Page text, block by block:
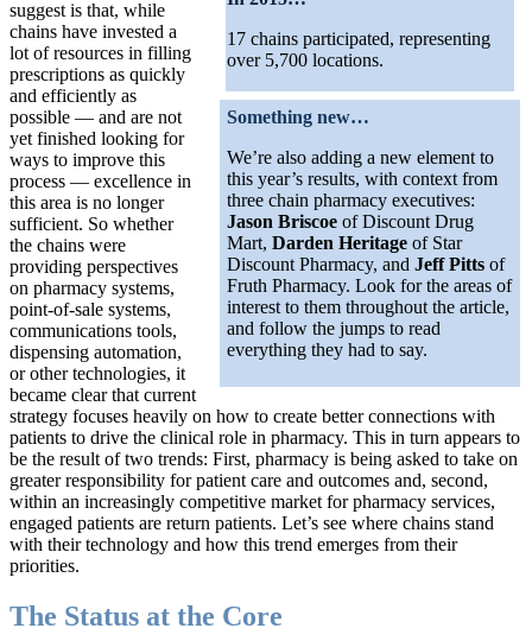
17 chains participated, representing
over 5,700 locations.
Something new…
We’re also adding a new element to
this year’s results, with context from
three chain pharmacy executives:
Jason Briscoe of Discount Drug
Mart, Darden Heritage of Star
Discount Pharmacy, and Jeff Pitts of
Fruth Pharmacy. Look for the areas of
interest to them throughout the article,
and follow the jumps to read
everything they had to say.
suggest is that, while
chains have invested a
lot of resources in filling
prescriptions as quickly
and efficiently as
possible — and are not
yet finished looking for
ways to improve this
process — excellence in
this area is no longer
sufficient. So whether
the chains were
providing perspectives
on pharmacy systems,
point-of-sale systems,
communications tools,
dispensing automation,
or other technologies, it
became clear that current
strategy focuses heavily on how to create better connections with
patients to drive the clinical role in pharmacy. This in turn appears to
be the result of two trends: First, pharmacy is being asked to take on
greater responsibility for patient care and outcomes and, second,
within an increasingly competitive market for pharmacy services,
engaged patients are return patients. Let’s see where chains stand
with their technology and how this trend emerges from their
priorities.
The Status at the Core